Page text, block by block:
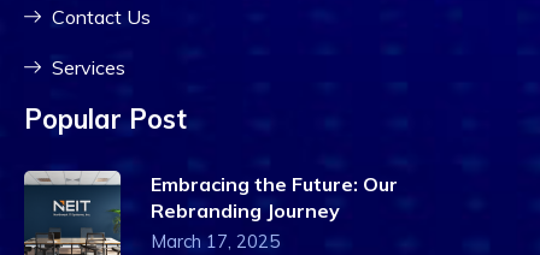
Contact Us
Services
Popular Post
Embracing the Future: Our
Rebranding Journey
March 17, 2025